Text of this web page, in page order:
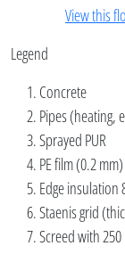
View this
Legend
Concrete
Pipes (heating,
Sprayed PUR
PE film (0.2 mm)
Edge insulation
Staenis grid
Screed with